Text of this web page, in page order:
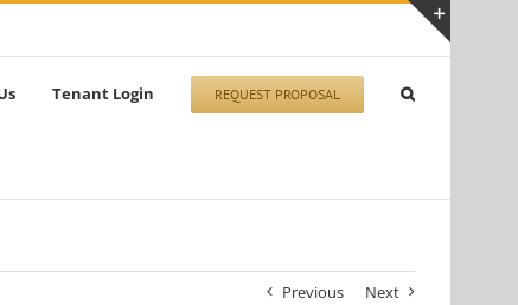
Tenant Login REQUEST PROPOSAL
Previous Next
Toggle